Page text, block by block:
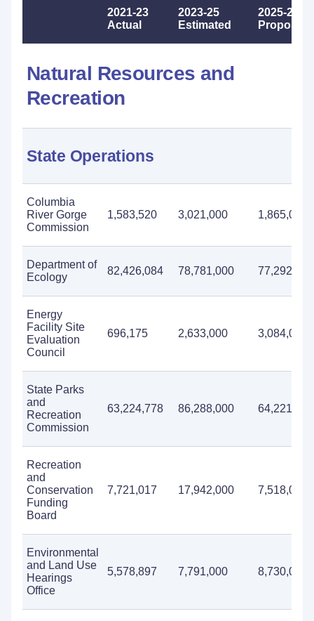
2021-23
Actual
2023-25
Estimated
2025-27
Proposed
Natural Resources and
Recreation
State Operations
Columbia
River Gorge
Commission
1,583,520 3,021,000 1,865,000
Department of
Ecology
82,426,084 78,781,000 77,292,000
Energy
Facility Site
Evaluation
Council
696,175 2,633,000 3,084,000
State Parks
and
Recreation
Commission
63,224,778 86,288,000 64,221,000
Recreation
and
Conservation
Funding
Board
7,721,017 17,942,000 7,518,000
Environmental
and Land Use
Hearings
Office
5,578,897 7,791,000 8,730,000